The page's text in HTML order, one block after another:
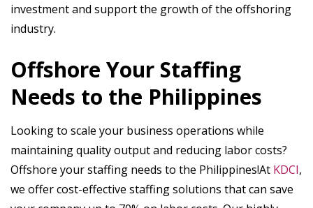
investment and support the growth of the offshoring
industry.
Offshore Your Staffing
Needs to the Philippines
Looking to scale your business operations while
maintaining quality output and reducing labor costs?
Offshore your staffing needs to the Philippines!At KDCI,
we offer cost-effective staffing solutions that can save